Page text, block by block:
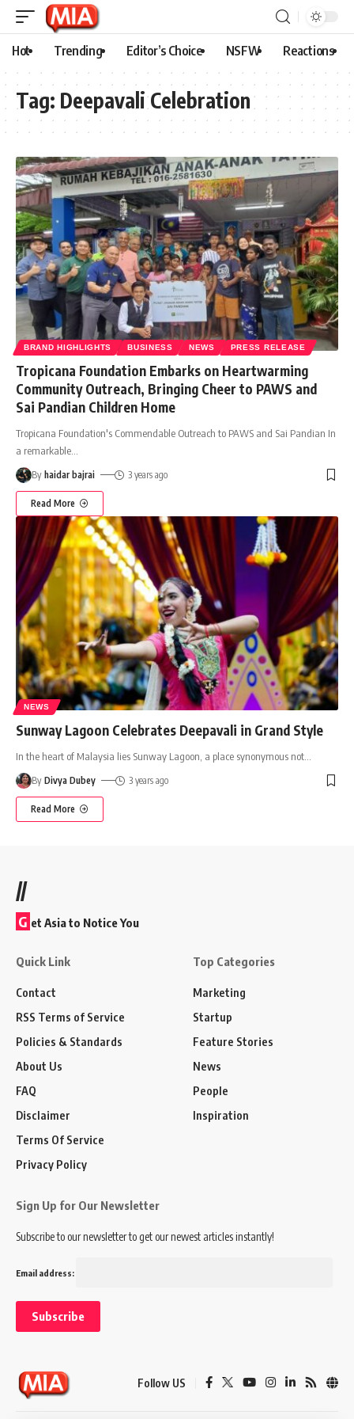
Hot Trending Editor’s Choice NSFW Reactions
Tag: Deepavali Celebration
BRAND HIGHLIGHTS BUSINESS NEWS PRESS RELEASE
Tropicana Foundation Embarks on Heartwarming
Community Outreach, Bringing Cheer to PAWS and
Sai Pandian Children Home
Tropicana Foundation's Commendable Outreach to PAWS and Sai Pandian In
a remarkable
By haidar bajrai 3 years ago
Read More
NEWS
Sunway Lagoon Celebrates Deepavali in Grand Style
In the heart of Malaysia lies Sunway Lagoon, a place synonymous not
By Divya Dubey 3 years ago
Read More
//
G et Asia to Notice You
Quick Link
Contact
RSS Terms of Service
Policies & Standards
About Us
FAQ
Disclaimer
Terms Of Service
Privacy Policy
Top Categories
Marketing
Startup
Feature Stories
News
People
Inspiration
Sign Up for Our Newsletter
Subscribe to our newsletter to get our newest articles instantly!
Email address:
Follow US